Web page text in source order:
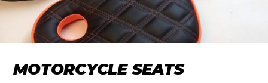
MOTORCYCLE SEATS